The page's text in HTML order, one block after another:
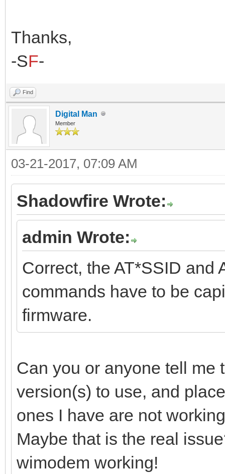
Thanks,
-SF-
Find
Digital Man
Member
03-21-2017, 07:09 AM
Shadowfire Wrote:
admin Wrote:
Correct, the AT*SSID and
commands have to be
firmware.
Can you or anyone tell me
version(s) to use, and
ones I have are not
Maybe that is the real
wimodem working!